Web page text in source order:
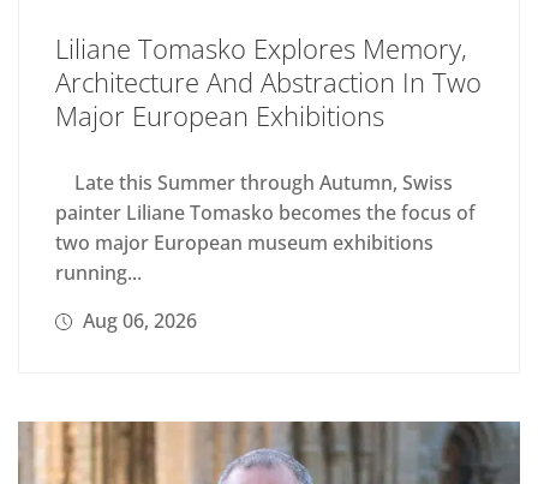
Liliane Tomasko Explores Memory,
Architecture And Abstraction In Two
Major European Exhibitions
Late this Summer through Autumn, Swiss
painter Liliane Tomasko becomes the focus of
two major European museum exhibitions
running...
Aug 06, 2026